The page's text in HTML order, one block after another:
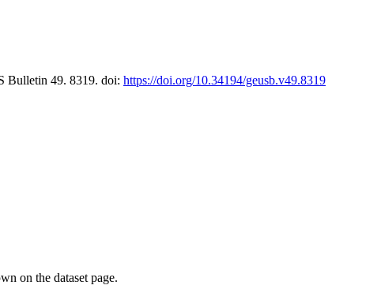
Bulletin 49. 8319. doi: https://doi.org/10.34194/geusb.v49.8319
on the dataset page.